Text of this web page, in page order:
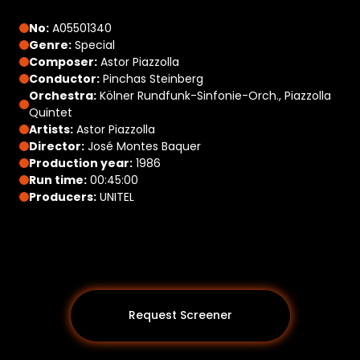
No: A05501340
Genre: Special
Composer: Astor Piazzolla
Conductor: Pinchas Steinberg
Orchestra: Kölner Rundfunk-Sinfonie-Orch., Piazzolla
Quintet
Artists: Astor Piazzolla
Director: José Montes Baquer
Production year: 1986
Run time: 00:45:00
Producers: UNITEL
Request Screener